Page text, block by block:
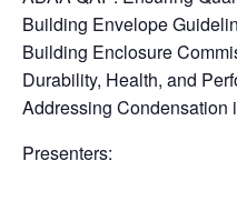
Building Envelope
Building Enclosure
Durability, Health, and
Addressing Condensation
Presenters: